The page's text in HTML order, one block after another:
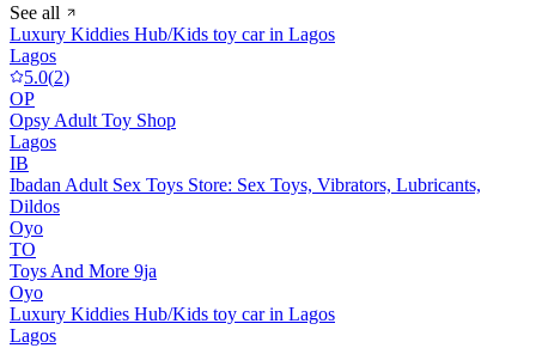
See all
Luxury Kiddies Hub/Kids toy car in Lagos
Lagos
5.0(2)
OP
Opsy Adult Toy Shop
Lagos
IB
Ibadan Adult Sex Toys Store: Sex Toys, Vibrators, Lubricants,
Dildos
Oyo
TO
Toys And More 9ja
Oyo
Luxury Kiddies Hub/Kids toy car in Lagos
Lagos